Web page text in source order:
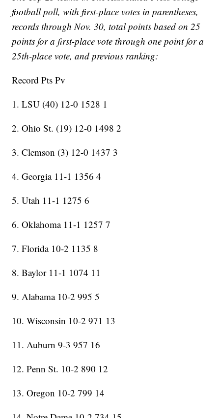
football poll, with first-place votes in parentheses,
records through Nov. 30, total points based on 25
points for a first-place vote through one point for a
25th-place vote, and previous ranking:
Record Pts Pv
1. LSU (40) 12-0 1528 1
2. Ohio St. (19) 12-0 1498 2
3. Clemson (3) 12-0 1437 3
4. Georgia 11-1 1356 4
5. Utah 11-1 1275 6
6. Oklahoma 11-1 1257 7
7. Florida 10-2 1135 8
8. Baylor 11-1 1074 11
9. Alabama 10-2 995 5
10. Wisconsin 10-2 971 13
11. Auburn 9-3 957 16
12. Penn St. 10-2 890 12
13. Oregon 10-2 799 14